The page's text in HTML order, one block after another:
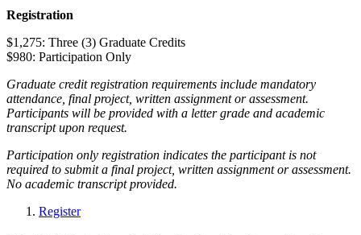
Registration
$1,275: Three (3) Graduate Credits
$980: Participation Only
Graduate credit registration requirements include mandatory
attendance, final project, written assignment or assessment.
Participants will be provided with a letter grade and academic
transcript upon request.
Participation only registration indicates the participant is not
required to submit a final project, written assignment or assessment.
No academic transcript provided.
Register